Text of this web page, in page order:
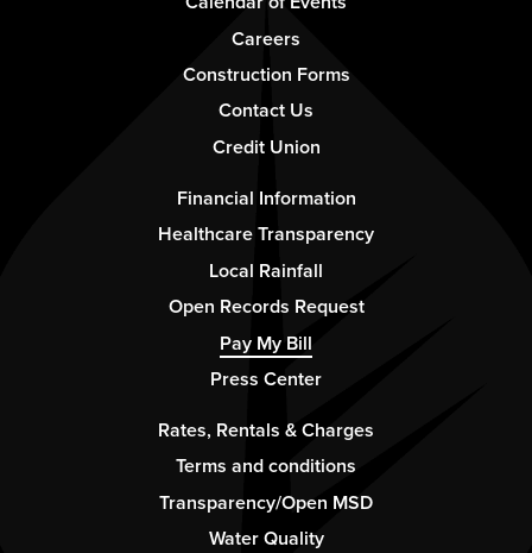
Careers
Construction Forms
Contact Us
Credit Union
Financial Information
Healthcare Transparency
Local Rainfall
Open Records Request
Pay My Bill
Press Center
Rates, Rentals & Charges
Terms and conditions
Transparency/Open MSD
Water Quality